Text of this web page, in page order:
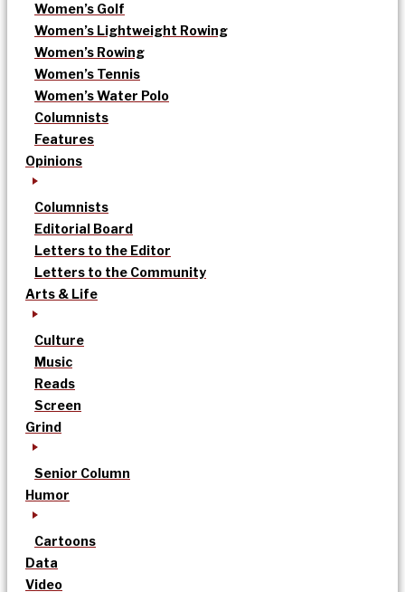
Women’s Golf
Women’s Lightweight Rowing
Women’s Rowing
Women’s Tennis
Women’s Water Polo
Columnists
Features
Opinions
Columnists
Editorial Board
Letters to the Editor
Letters to the Community
Arts & Life
Culture
Music
Reads
Screen
Grind
Senior Column
Humor
Cartoons
Data
Video